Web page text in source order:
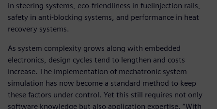
in steering systems, eco-friendliness in fuelinjection rails,
safety in anti-blocking systems, and performance in heat
recovery systems.
As system complexity grows along with embedded
electronics, design cycles tend to lengthen and costs
increase. The implementation of mechatronic system
simulation has now become a standard method to keep
these factors under control. Yet this still requires not only
software knowledge but also application expertise. “With